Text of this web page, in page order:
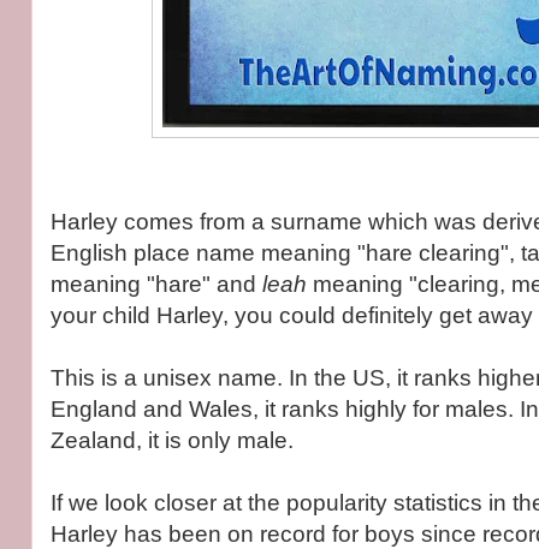
Harley comes from a surname which was
English place name meaning "hare clearing",
meaning "hare" and leah meaning "clearing,
your child Harley, you could definitely get
This is a unisex name. In the US, it ranks
England and Wales, it ranks highly for males.
Zealand, it is only male.
If we look closer at the popularity statistics in
Harley has been on record for boys since